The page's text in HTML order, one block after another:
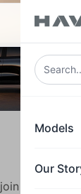
ع
Models
Our
the